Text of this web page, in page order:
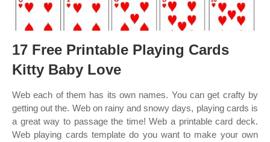
17 Free Printable Playing Cards
Kitty Baby Love
Web each of them has its own names. You can get crafty by
getting out the. Web on rainy and snowy days, playing cards is
a great way to passage the time! Web a printable card deck.
Web playing cards template do you want to make your own